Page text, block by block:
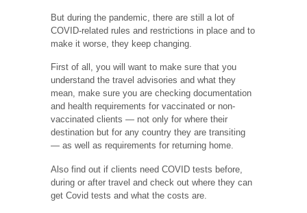
But during the pandemic, there are still a lot of
COVID-related rules and restrictions in place and to
make it worse, they keep changing.
First of all, you will want to make sure that you
understand the travel advisories and what they
mean, make sure you are checking documentation
and health requirements for vaccinated or non-
vaccinated clients — not only for where their
destination but for any country they are transiting
— as well as requirements for returning home.
Also find out if clients need COVID tests before,
during or after travel and check out where they can
get Covid tests and what the costs are.